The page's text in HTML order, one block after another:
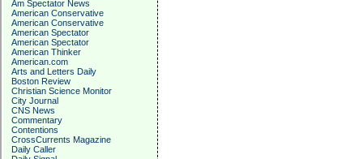
Am Spectator News
American Conservative
American Conservative
American Spectator
American Spectator
American Thinker
American.com
Arts and Letters Daily
Boston Review
Christian Science Monitor
City Journal
CNS News
Commentary
Contentions
CrossCurrents Magazine
Daily Caller